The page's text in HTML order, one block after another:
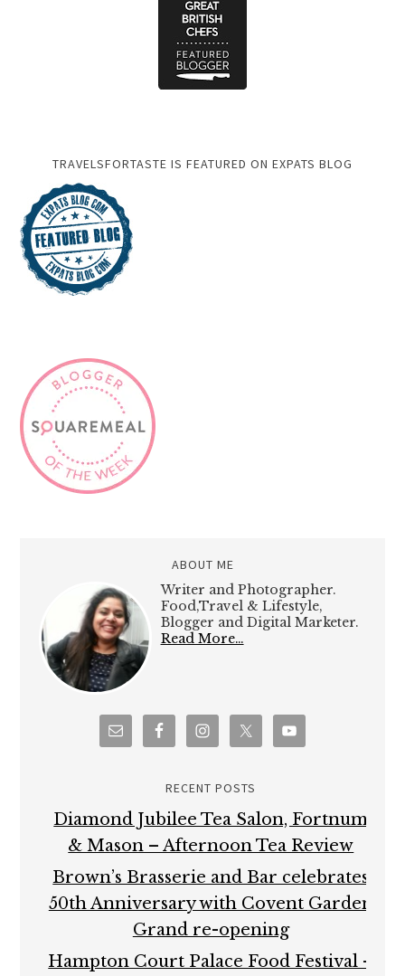
TRAVELSFORTASTE IS FEATURED ON EXPATS BLOG
ABOUT ME
Writer and Photographer.
Food,Travel & Lifestyle,
Blogger and Digital Marketer.
Read More…
RECENT POSTS
Diamond Jubilee Tea Salon, Fortnum
& Mason – Afternoon Tea Review
Brown’s Brasserie and Bar celebrates
50th Anniversary with Covent Garden
Grand re-opening
Hampton Court Palace Food Festival –